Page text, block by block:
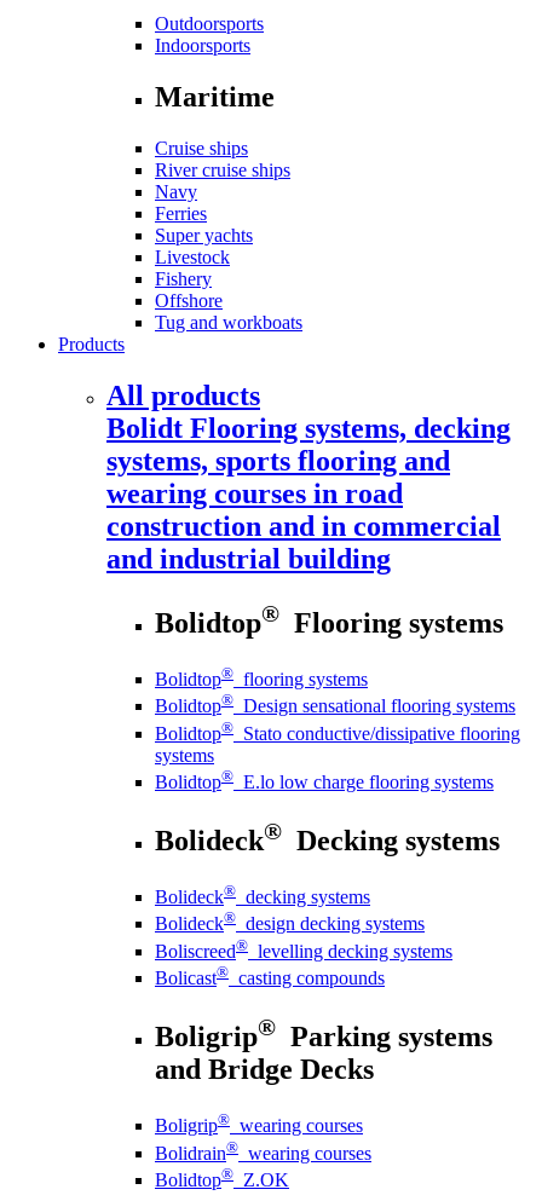
Outdoorsports
Indoorsports
Maritime
Cruise ships
River cruise ships
Navy
Ferries
Super yachts
Livestock
Fishery
Offshore
Tug and workboats
Products
All products
Bolidt Flooring systems, decking
systems, sports flooring and
wearing courses in road
construction and in commercial
and industrial building
Bolidtop® Flooring systems
Bolidtop® flooring systems
Bolidtop® Design sensational flooring systems
Bolidtop® Stato conductive/dissipative flooring
systems
Bolidtop® E.lo low charge flooring systems
Bolideck® Decking systems
Bolideck® decking systems
Bolideck® design decking systems
Boliscreed® levelling decking systems
Bolicast® casting compounds
Boligrip® Parking systems
and Bridge Decks
Boligrip® wearing courses
Bolidrain® wearing courses
Bolidtop® Z.OK